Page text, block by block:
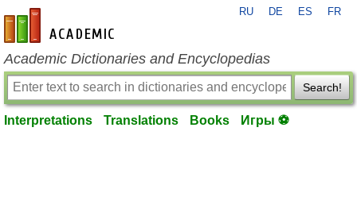
en-academic.com
RU DE ES FR
Academic Dictionaries and Encyclopedias
Search!
Interpretations Translations Books Игры ⚽